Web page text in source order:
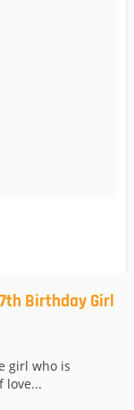
Birthday Girl
girl who is
love...